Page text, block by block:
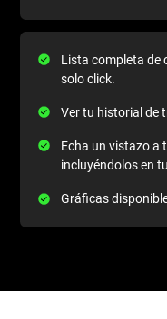
Lista completa de
solo click.
Ver tu historial de
Echa un vistazo a
incluyéndolos en
Gráficas